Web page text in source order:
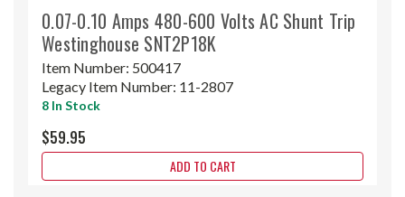
0.07-0.10 Amps 480-600 Volts AC Shunt Trip
Westinghouse SNT2P18K
Item Number: 500417
Legacy Item Number: 11-2807
8 In Stock
$59.95
ADD TO CART